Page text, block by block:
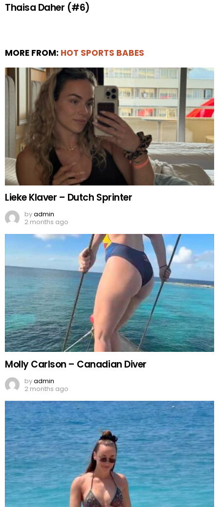
Thaisa Daher (#6)
MORE FROM: HOT SPORTS BABES
Lieke Klaver – Dutch Sprinter
byadmin
2 months ago
Molly Carlson – Canadian Diver
byadmin
2 months ago